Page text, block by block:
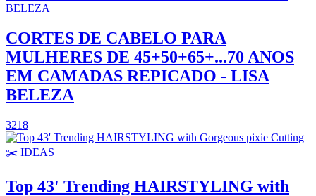
CORTES DE CABELO PARA
MULHERES DE 45+50+65+...70 ANOS
EM CAMADAS REPICADO - LISA
BELEZA
3218
Top 43' Trending HAIRSTYLING with